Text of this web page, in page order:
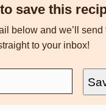
save this
below and we’ll send
to your inbox!